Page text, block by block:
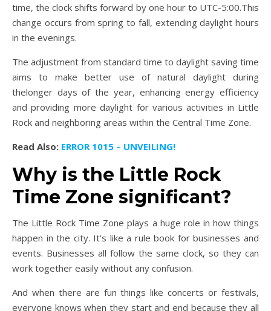
time, the clock shifts forward by one hour to UTC-5:00.This
change occurs from spring to fall, extending daylight hours
in the evenings.
The adjustment from standard time to daylight saving time
aims to make better use of natural daylight during
thelonger days of the year, enhancing energy efficiency
and providing more daylight for various activities in Little
Rock and neighboring areas within the Central Time Zone.
Read Also: ERROR 1015 – UNVEILING!
Why is the Little Rock
Time Zone significant?
The Little Rock Time Zone plays a huge role in how things
happen in the city. It’s like a rule book for businesses and
events. Businesses all follow the same clock, so they can
work together easily without any confusion.
And when there are fun things like concerts or festivals,
everyone knows when they start and end because they all